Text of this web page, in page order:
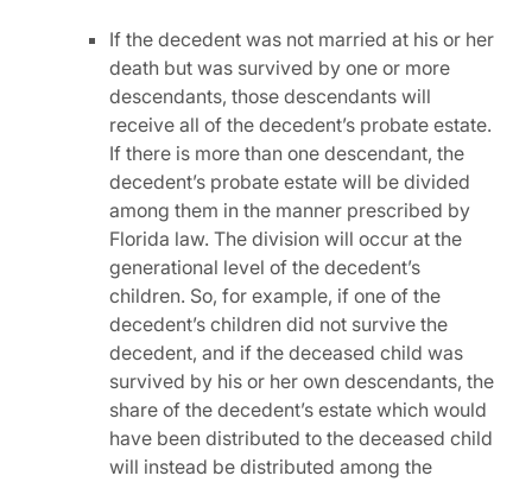
If the decedent was not married at his or her
death but was survived by one or more
descendants, those descendants will
receive all of the decedent’s probate estate.
If there is more than one descendant, the
decedent’s probate estate will be divided
among them in the manner prescribed by
Florida law. The division will occur at the
generational level of the decedent’s
children. So, for example, if one of the
decedent’s children did not survive the
decedent, and if the deceased child was
survived by his or her own descendants, the
share of the decedent’s estate which would
have been distributed to the deceased child
will instead be distributed among the